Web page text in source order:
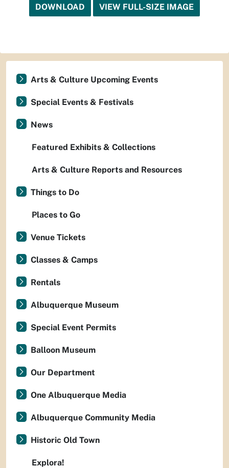
DOWNLOAD VIEW FULL-SIZE IMAGE
Arts & Culture Upcoming Events
Special Events & Festivals
News
Featured Exhibits & Collections
Arts & Culture Reports and Resources
Things to Do
Places to Go
Venue Tickets
Classes & Camps
Rentals
Albuquerque Museum
Special Event Permits
Balloon Museum
Our Department
One Albuquerque Media
Albuquerque Community Media
Historic Old Town
Explora!